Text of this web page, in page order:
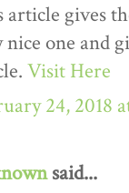
article gives
nice one and
Visit Here
24, 2018
said...